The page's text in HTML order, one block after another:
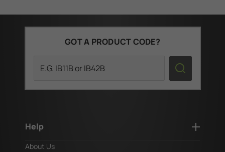
GOT A PRODUCT CODE?
Help
About Us